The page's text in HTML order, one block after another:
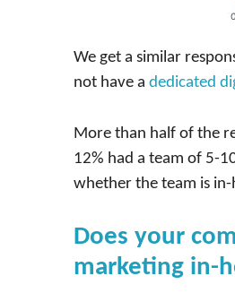
We get a similar
not have a dedicated
More than half of the
12% had a team of 5-
whether the team is
Does your
marketing in-